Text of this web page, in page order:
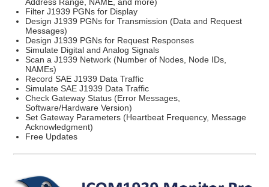
Filter J1939 PGNs for Display
Design J1939 PGNs for Transmission (Data and Request
Messages)
Design J1939 PGNs for Request Responses
Simulate Digital and Analog Signals
Scan a J1939 Network (Number of Nodes, Node IDs,
NAMEs)
Record SAE J1939 Data Traffic
Simulate SAE J1939 Data Traffic
Check Gateway Status (Error Messages,
Software/Hardware Version)
Set Gateway Parameters (Heartbeat Frequency, Message
Acknowledgment)
Free Updates